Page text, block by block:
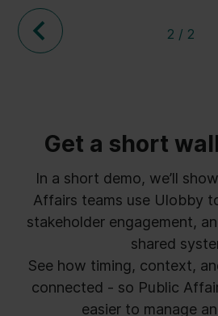
these three take away points
2 / 2
Get a short
In a short demo, we’ll
Affairs teams use Ulobby
stakeholder engagement,
shared
See how timing, context,
connected - so Public
easier to manage